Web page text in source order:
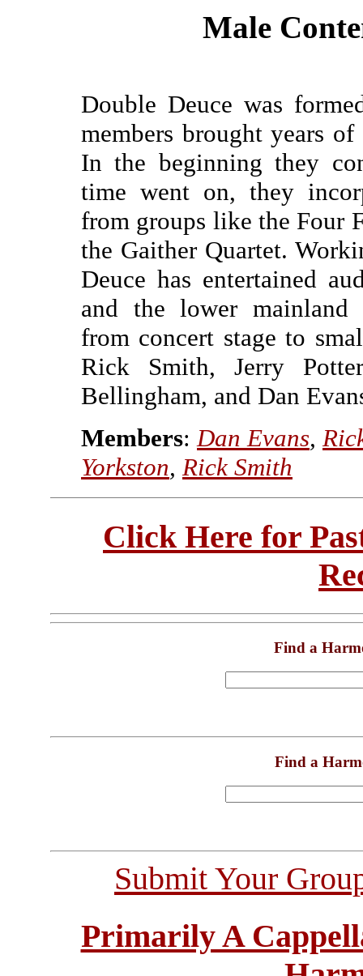
Male
Double Deuce was
members brought years
In the beginning they
time went on, they
from groups like the Four
the Gaither Quartet.
Deuce has entertained
and the lower mainland
from concert stage to
Rick Smith, Jerry
Bellingham, and Dan
Members: Dan Evans,
Yorkston, Rick Smith
Click Here for
Find a
Find a
Submit Your
Primarily A